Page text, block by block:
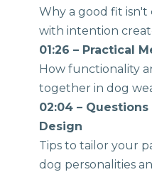
Why a good fit
with intention
01:26 – Practical
How functionality
together in dog
02:04 –
Design
Tips to tailor your
dog personalities